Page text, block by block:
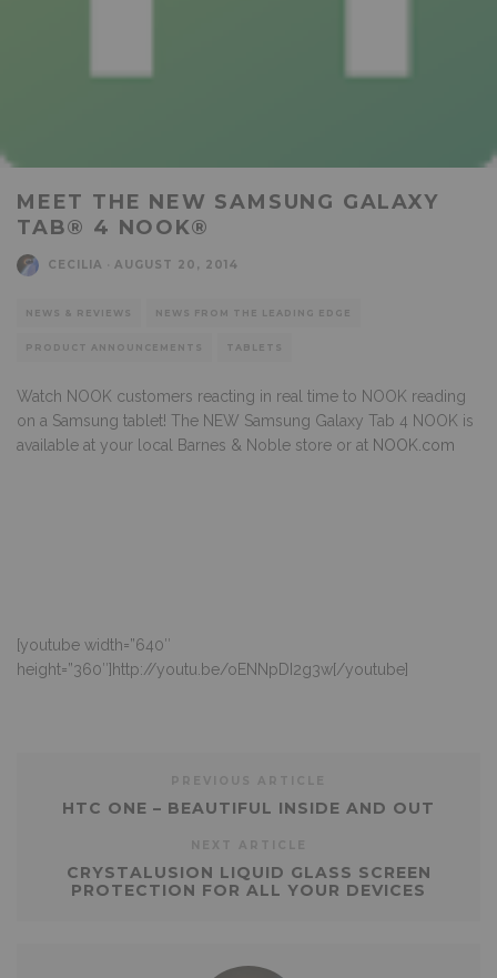
MEET THE NEW SAMSUNG GALAXY
TAB® 4 NOOK®
CECILIA AUGUST 20, 2014
NEWS & REVIEWS NEWS FROM THE LEADING EDGE
PRODUCT ANNOUNCEMENTS TABLETS
Watch NOOK customers reacting in real time to NOOK reading
on a Samsung tablet! The NEW Samsung Galaxy Tab 4 NOOK is
available at your local Barnes & Noble store or at NOOK.com
[youtube width=”640″
height=”360″]http://youtu.be/oENNpDI2g3w[/youtube]
HTC ONE – BEAUTIFUL INSIDE AND OUT
CRYSTALUSION LIQUID GLASS SCREEN
PROTECTION FOR ALL YOUR DEVICES